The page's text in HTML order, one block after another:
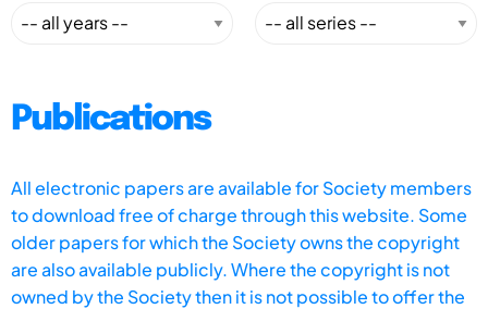
Publications
All electronic papers are available for Society members
to download free of charge through this website. Some
older papers for which the Society owns the copyright
are also available publicly. Where the copyright is not
owned by the Society then it is not possible to offer the